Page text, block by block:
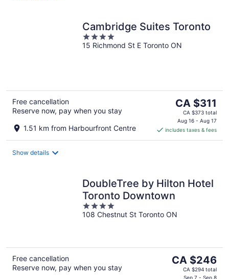
Cambridge Suites Toronto
4
out
15 Richmond St E Toronto ON
Free cancellation
Reserve now, pay when you stay
1.51 km from Harbourfront Centre
The
price
is
CA $311
per
CA $311
CA $373 total
Aug 16 - Aug 17
includes taxes & fees
Show details
DoubleTree by Hilton Hotel
Toronto Downtown
4
out
108 Chestnut St Toronto ON
Free cancellation
Reserve now, pay when you stay
The
price
CA $246
CA $294 total
Sep 7 - Sep 8